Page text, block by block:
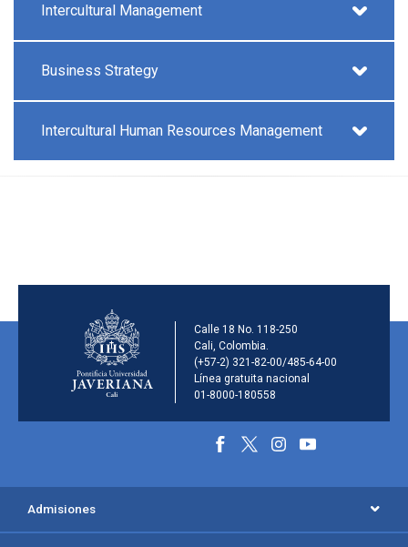
Intercultural Management
Business Strategy
Intercultural Human Resources Management
Información de la
Calle 18 No. 118-250
Cali, Colombia.
(+57-2) 321-82-00/485-64-00
Línea gratuita nacional
01-8000-180558
Información y redes
Menú principal del footer
Admisiones